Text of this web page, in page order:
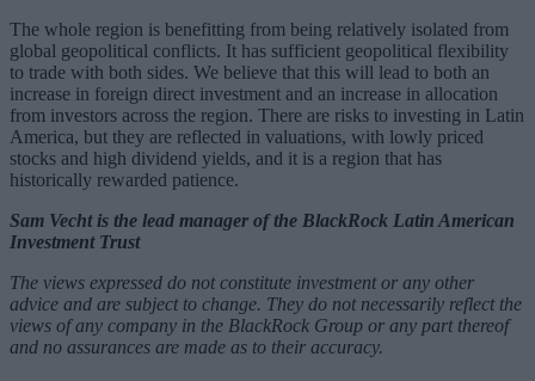
The whole region is benefitting from being relatively isolated from
global geopolitical conflicts. It has sufficient geopolitical flexibility
to trade with both sides. We believe that this will lead to both an
increase in foreign direct investment and an increase in allocation
from investors across the region. There are risks to investing in Latin
America, but they are reflected in valuations, with lowly priced
stocks and high dividend yields, and it is a region that has
historically rewarded patience.
Sam Vecht is the lead manager of the BlackRock Latin American
Investment Trust
The views expressed do not constitute investment or any other
advice and are subject to change. They do not necessarily reflect the
views of any company in the BlackRock Group or any part thereof
and no assurances are made as to their accuracy.